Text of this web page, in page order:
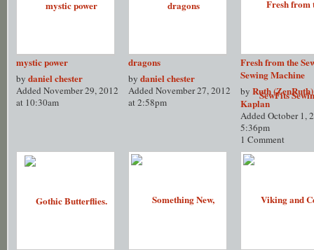
mystic power
bydaniel chester
Added November 29, 2012
at 10:30am
dragons
bydaniel chester
Added November 27, 2012
at 2:58pm
Fresh from the
Sewing Machine
by Ruth (ZenRuth)
Kaplan
Added October 1,
5:36pm
1 Comment